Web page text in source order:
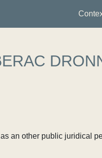
an other public juridical